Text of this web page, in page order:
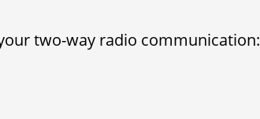
two-way radio communication: